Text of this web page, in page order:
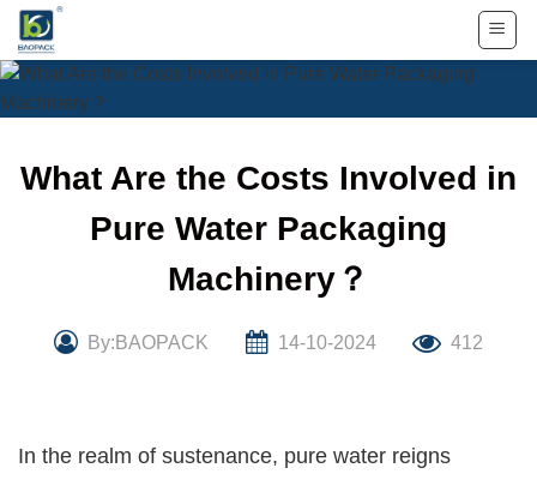
Skip
content
What Are the Costs Involved in
Pure Water Packaging
Machinery？
By:BAOPACK 14-10-2024 412
In the realm of sustenance, pure water reigns